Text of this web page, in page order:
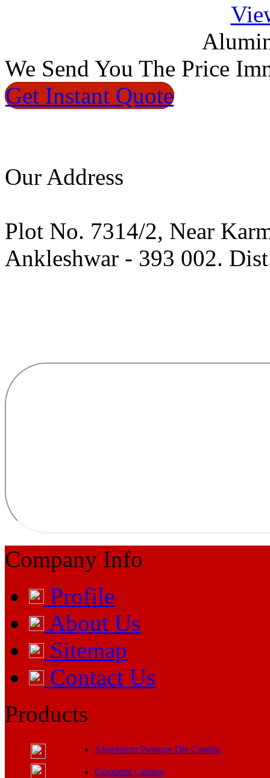
We Send You The Price
Get Instant Quote
Our Address
Plot No. 7314/2, Near
Ankleshwar - 393 002.
Company Info
Profile
About Us
Sitemap
Contact Us
Products
Aluminium Pressure Die Casting
Gunmetal Casting